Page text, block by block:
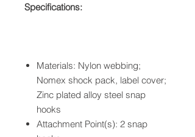
Specifications:
Materials: Nylon webbing;
Nomex shock pack, label cover;
Zinc plated alloy steel snap
hooks
Attachment Point(s): 2 snap